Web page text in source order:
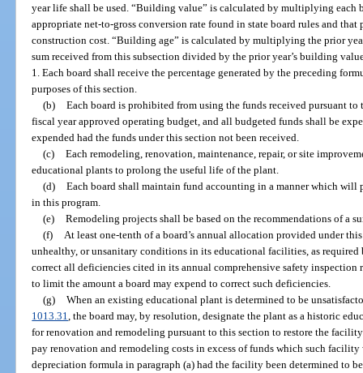
year life shall be used. “Building value” is calculated by multiplying each
appropriate net-to-gross conversion rate found in state board rules and that
construction cost. “Building age” is calculated by multiplying the prior
sum received from this subsection divided by the prior year’s building
1. Each board shall receive the percentage generated by the preceding
purposes of this section.
(b) Each board is prohibited from using the funds received pursuant
fiscal year approved operating budget, and all budgeted funds shall be
expended had the funds under this section not been received.
(c) Each remodeling, renovation, maintenance, repair, or site
educational plants to prolong the useful life of the plant.
(d) Each board shall maintain fund accounting in a manner which will
in this program.
(e) Remodeling projects shall be based on the recommendations of a
(f)
At least one-tenth of a board’s annual allocation provided under
unhealthy, or unsanitary conditions in its educational facilities, as required
correct all deficiencies cited in its annual comprehensive safety inspection
to limit the amount a board may expend to correct such deficiencies.
(g) When an existing educational plant is determined to be
1013.31 , the board may, by resolution, designate the plant as a historic
for renovation and remodeling pursuant to this section to restore the
pay renovation and remodeling costs in excess of funds which such
depreciation formula in paragraph (a) had the facility been determined to